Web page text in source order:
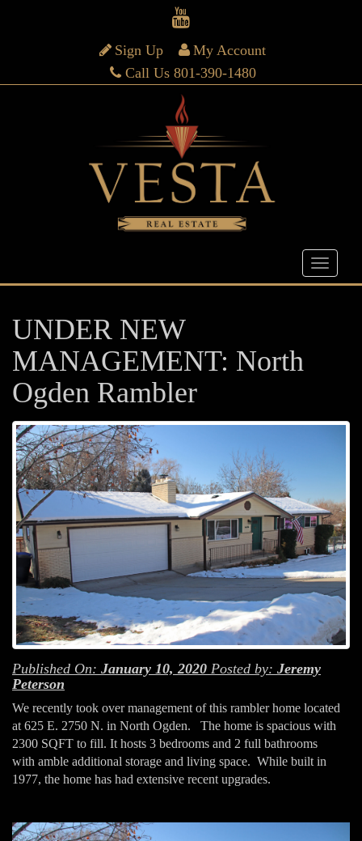
Sign Up
My Account
Call Us 801-390-1480
UNDER NEW
MANAGEMENT: North
Ogden Rambler
Published On: January 10, 2020 Posted by: Jeremy
Peterson
We recently took over management of this rambler home located
at 625 E. 2750 N. in North Ogden. The home is spacious with
2300 SQFT to fill. It hosts 3 bedrooms and 2 full bathrooms
with amble additional storage and living space. While built in
1977, the home has had extensive recent upgrades.